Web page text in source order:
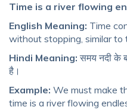
Time is a river flowing
English Meaning: Time
without stopping, similar to
Hindi Meaning: समय नदी के
है।
Example: We must make
time is a river flowing